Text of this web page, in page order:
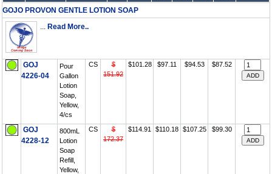
GOJO PROVON GENTLE LOTION SOAP
... Read More..
GOJ
4226-04
Pour
Gallon
Lotion
Soap,
Yellow,
4/cs
CS
$
151.92
$101.28 $97.11 $94.53 $87.52
GOJ
4228-12
800mL
Lotion
Soap
Refill,
Yellow,
CS
$
172.37
$114.91 $110.18 $107.25 $99.30